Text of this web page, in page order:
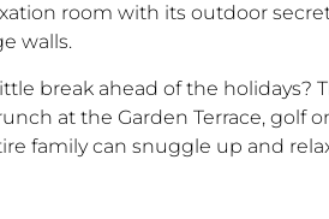
room with its outdoor
walls.
break ahead of the
at the Garden Terrace, golf
family can snuggle up and